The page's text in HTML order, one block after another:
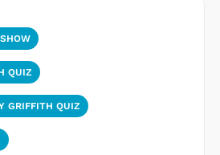
QUIZ
GRIFFITH QUIZ